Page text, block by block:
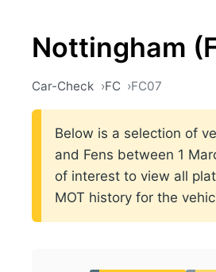
Nottingham
Car-Check FC FC07
Below is a selection of
and Fens between 1
of interest to view all
MOT history for the